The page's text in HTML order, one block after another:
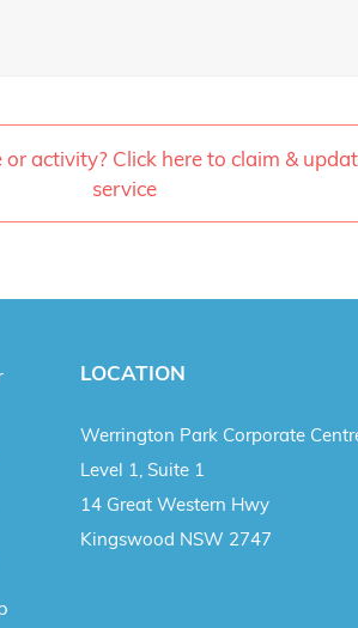
or activity? Click here to claim &
service
LOCATION
Werrington Park Corporate
Level 1, Suite 1
14 Great Western Hwy
Kingswood NSW 2747